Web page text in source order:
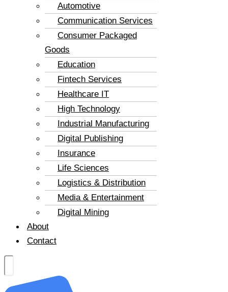
Automotive
Communication Services
Consumer Packaged
Goods
Education
Fintech Services
Healthcare IT
High Technology
Industrial Manufacturing
Digital Publishing
Insurance
Life Sciences
Logistics & Distribution
Media & Entertainment
Digital Mining
About
Contact